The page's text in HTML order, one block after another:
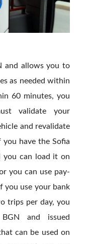
and allows you to
as needed within
60 minutes, you
validate your
and revalidate
have the Sofia
you can load it on
you can use pay-
you use your bank
trips per day, you
and issued
can be used on